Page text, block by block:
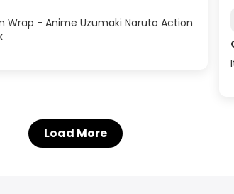
Wrap - Anime Uzumaki Naruto Action
Load More